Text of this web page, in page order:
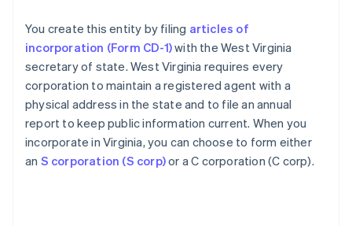
You create this entity by filing articles of
incorporation (Form CD-1)with the West Virginia
secretary of state. West Virginia requires every
corporation to maintain a registered agent with a
physical address in the state and to file an annual
report to keep public information current. When you
incorporate in Virginia, you can choose to form either
an S corporation (S corp)or a C corporation (C corp).